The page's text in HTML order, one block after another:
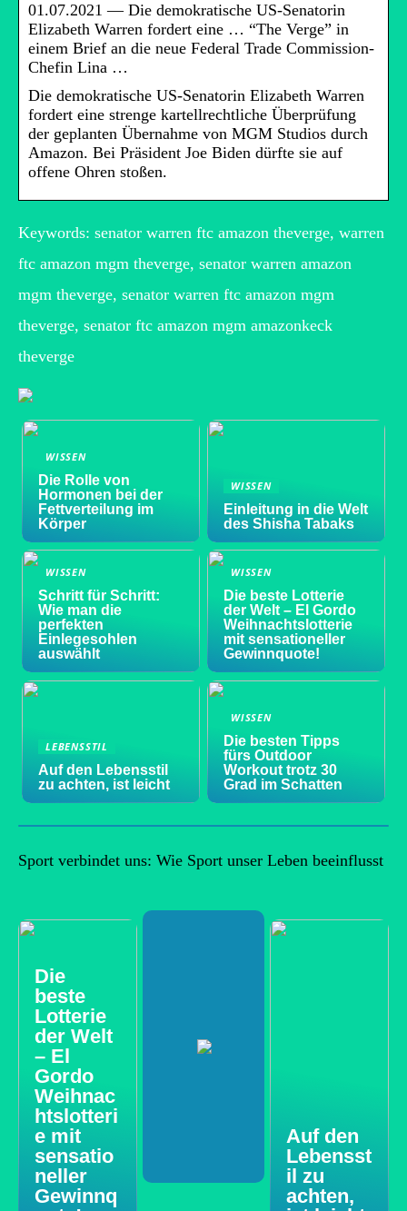
01.07.2021 — Die demokratische US-Senatorin
Elizabeth Warren fordert eine … “The Verge” in
einem Brief an die neue Federal Trade Commission-
Chefin Lina …
Die demokratische US-Senatorin Elizabeth Warren
fordert eine strenge kartellrechtliche Überprüfung
der geplanten Übernahme von MGM Studios durch
Amazon. Bei Präsident Joe Biden dürfte sie auf
offene Ohren stoßen.
Keywords: senator warren ftc amazon theverge, warren
ftc amazon mgm theverge, senator warren amazon
mgm theverge, senator warren ftc amazon mgm
theverge, senator ftc amazon mgm amazonkeck
theverge
WISSEN
Die Rolle von
Hormonen bei der
Fettverteilung im
Körper
WISSEN
Einleitung in die Welt
des Shisha Tabaks
WISSEN
Schritt für Schritt:
Wie man die
perfekten
Einlegesohlen
auswählt
WISSEN
Die beste Lotterie
der Welt – El Gordo
Weihnachtslotterie
mit sensationeller
Gewinnquote!
LEBENSSTIL
Auf den Lebensstil
zu achten, ist leicht
WISSEN
Die besten Tipps
fürs Outdoor
Workout trotz 30
Grad im Schatten
Sport verbindet uns: Wie Sport unser Leben beeinflusst
Die
beste
Lotterie
der Welt
– El
Gordo
Weihnac
htslotteri
e mit
sensatio
neller
Gewinnq
Auf den
Lebensst
il zu
achten,